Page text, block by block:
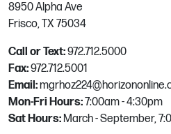
Sacramento
301 Broadway
Sacramento, CA
Phone:916.492.1000
Email:
8950 Alpha Ave
Frisco, TX 75034
Call or Text:972.712.5000
Fax:972.712.5001
Email:
Mon-Fri Hours:7:00am - 4:30pm
Sat Hours:March - September,